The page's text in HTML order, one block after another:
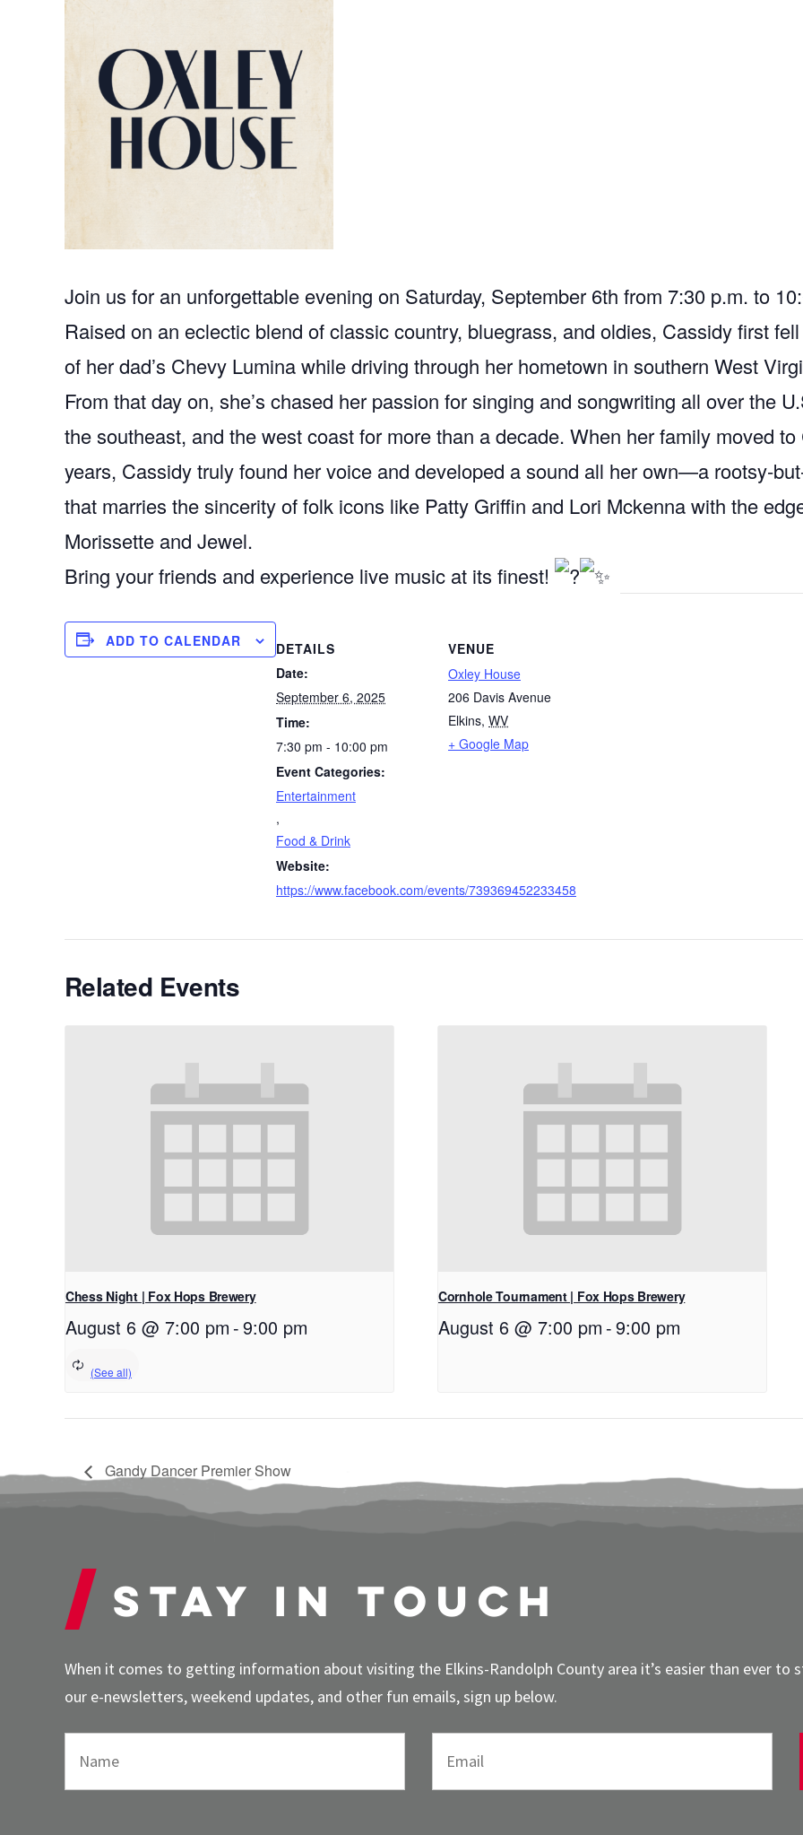
Join us for an unforgettable evening on Saturday, September 6th from 7:30 p.m. to
Raised on an eclectic blend of classic country, bluegrass, and oldies, Cassidy first
of her dad’s Chevy Lumina while driving through her hometown in southern West
From that day on, she’s chased her passion for singing and songwriting all over the
the southeast, and the west coast for more than a decade. When her family moved
years, Cassidy truly found her voice and developed a sound all her own—a rootsy-
that marries the sincerity of folk icons like Patty Griffin and Lori Mckenna with the
Morissette and Jewel.
Bring your friends and experience live music at its finest!
ADD TO CALENDAR
DETAILS
Date:
September 6, 2025
Time:
7:30 pm - 10:00 pm
Event Categories:
Entertainment
,
Food & Drink
Website:
https://www.facebook.com/events/739369452233458
VENUE
Oxley House
206 Davis Avenue
Elkins, WV
+ Google Map
Related Events
Chess Night | Fox Hops Brewery
August 6 @ 7:00 pm -9:00 pm
Cornhole Tournament | Fox Hops Brewery
August 6 @ 7:00 pm -9:00 pm
Gandy Dancer Premier Show
Stay in touch
When it comes to getting information about visiting the Elkins-Randolph County area it’s easier than ever to
our e-newsletters, weekend updates, and other fun emails, sign up below.